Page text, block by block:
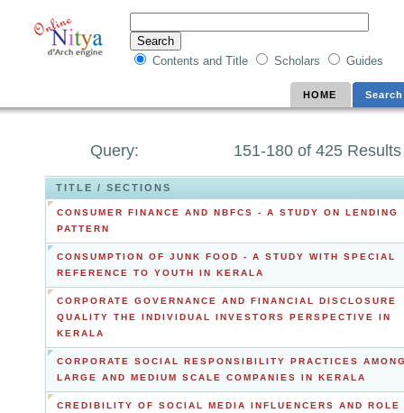
Contents and Title Scholars Guides
HOME
Query: 151-180 of 425 Results
TITLE / SECTIONS
CONSUMER FINANCE AND NBFCS - A STUDY ON LENDING
PATTERN
CONSUMPTION OF JUNK FOOD - A STUDY WITH SPECIAL
REFERENCE TO YOUTH IN KERALA
CORPORATE GOVERNANCE AND FINANCIAL DISCLOSURE
QUALITY THE INDIVIDUAL INVESTORS PERSPECTIVE IN
KERALA
CORPORATE SOCIAL RESPONSIBILITY PRACTICES
LARGE AND MEDIUM SCALE COMPANIES IN KERALA
CREDIBILITY OF SOCIAL MEDIA INFLUENCERS AND ROLE